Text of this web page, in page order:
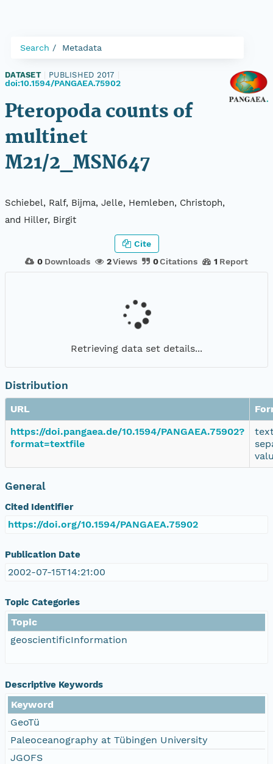
Search Metadata
DATASET PUBLISHED 2017
doi:10.1594/PANGAEA.75902
Pteropoda counts of
multinet
M21/2_MSN647
Schiebel, Ralf, Bijma, Jelle, Hemleben, Christoph,
and Hiller, Birgit
0 Downloads 2Views 0Citations 1 Report
Cite
Retrieving data set details...
Distribution
URL
https://doi.pangaea.de/10.1594/PANGAEA.75902?
format=textfile
General
Cited Identifier
https://doi.org/10.1594/PANGAEA.75902
Publication Date
2002-07-15T14:21:00
Topic Categories
Topic
geoscientificInformation
Descriptive Keywords
Keyword
GeoTü
Paleoceanography at Tübingen University
JGOFS